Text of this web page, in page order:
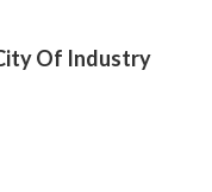
Of Industry